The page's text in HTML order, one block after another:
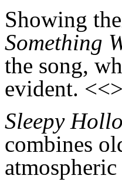
Showing
Something
the song,
evident.
Sleepy
combines